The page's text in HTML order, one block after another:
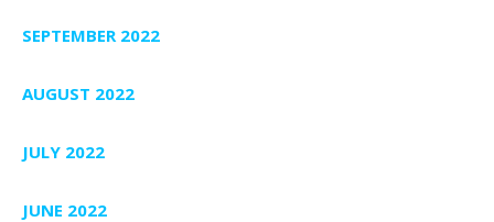
SEPTEMBER 2022
AUGUST 2022
JULY 2022
JUNE 2022